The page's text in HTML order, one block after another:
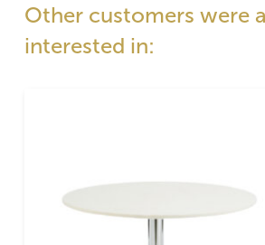
Other customers were
interested in: